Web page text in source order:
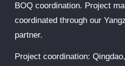
BOQ coordination. Project
coordinated through our
partner.
Project coordination: